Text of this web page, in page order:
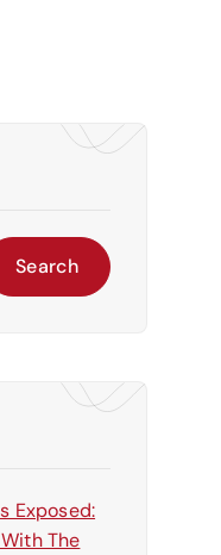
Exposed:
The